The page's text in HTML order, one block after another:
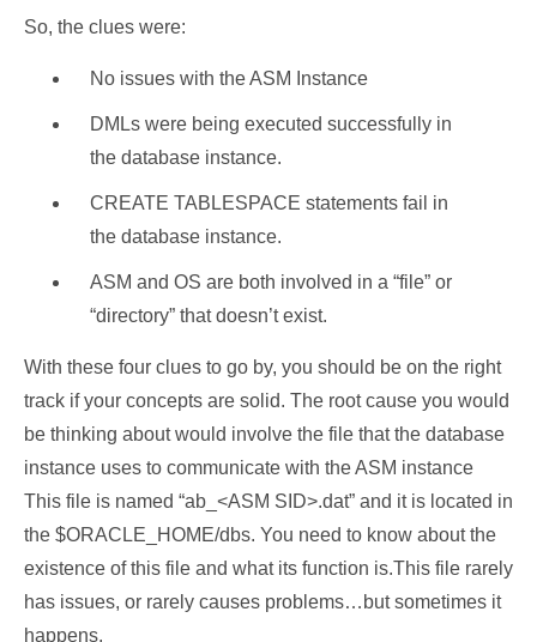
So, the clues were:
No issues with the ASM Instance
DMLs were being executed successfully in
the database instance.
CREATE TABLESPACE statements fail in
the database instance.
ASM and OS are both involved in a “file” or
“directory” that doesn’t exist.
With these four clues to go by, you should be on the right
track if your concepts are solid. The root cause you would
be thinking about would involve the file that the database
instance uses to communicate with the ASM instance
This file is named “ab_<ASM SID>.dat” and it is located in
the $ORACLE_HOME/dbs. You need to know about the
existence of this file and what its function is.This file rarely
has issues, or rarely causes problems…but sometimes it
happens,